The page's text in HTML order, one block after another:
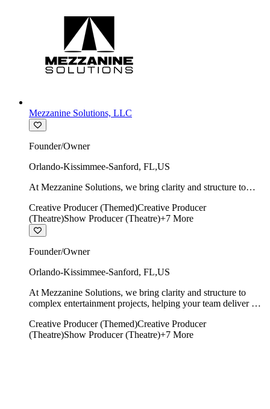
Mezzanine Solutions, LLC
Founder/Owner
Orlando-Kissimmee-Sanford, FL,US
At Mezzanine Solutions, we bring clarity and structure to
time, on budget, and with creative integrity intact.
Creative Producer (Themed)Creative Producer
(Theatre)Show Producer (Theatre)+7 More
Founder/Owner
Orlando-Kissimmee-Sanford, FL,US
At Mezzanine Solutions, we bring clarity and structure to
complex entertainment projects, helping your team deliver on
Creative Producer (Themed)Creative Producer
(Theatre)Show Producer (Theatre)+7 More